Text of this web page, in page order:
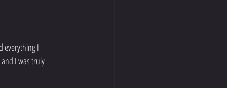
everything I
I was truly